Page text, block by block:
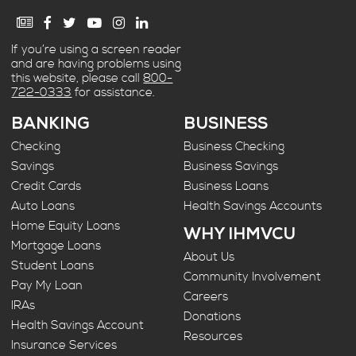
If you’re using a screen reader
and are having problems using
this website, please call800-
722-0333 for assistance.
BANKING
Checking
Savings
Credit Cards
Auto Loans
Home Equity Loans
Mortgage Loans
Student Loans
Pay My Loan
IRAs
Health Savings Account
Insurance Services
BUSINESS
Business Checking
Business Savings
Business Loans
Health Savings Accounts
WHY IHMVCU
About Us
Community Involvement
Careers
Donations
Resources